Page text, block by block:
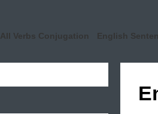
All Verbs Conjugation English